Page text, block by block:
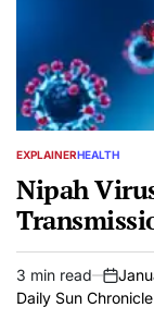
POSTED
EXPLAINERHEALTH
Nipah
Estimated
read
3 min read
on
Daily Sun